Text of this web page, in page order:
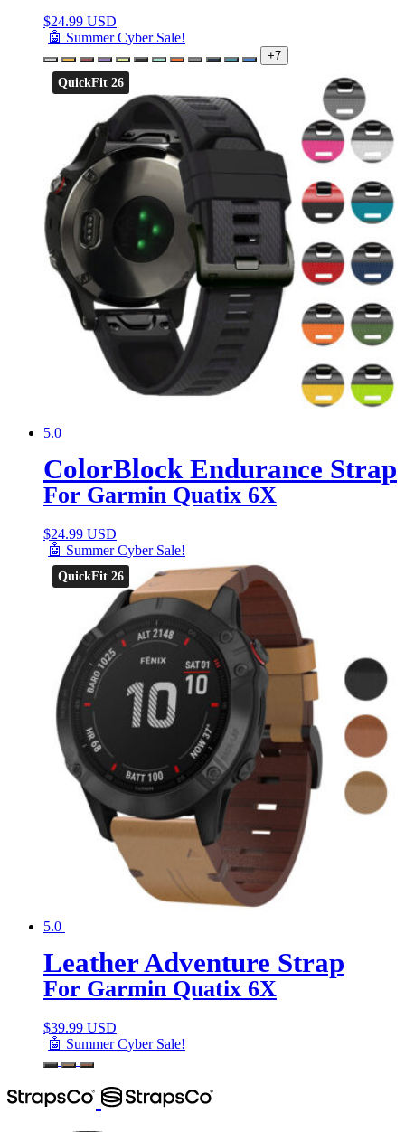
$24.99 USD
🤖 Summer Cyber Sale!
+7
QuickFit 26
5.0
ColorBlock Endurance Strap
For Garmin Quatix 6X
$24.99 USD
🤖 Summer Cyber Sale!
QuickFit 26
5.0
Leather Adventure Strap
For Garmin Quatix 6X
$39.99 USD
🤖 Summer Cyber Sale!